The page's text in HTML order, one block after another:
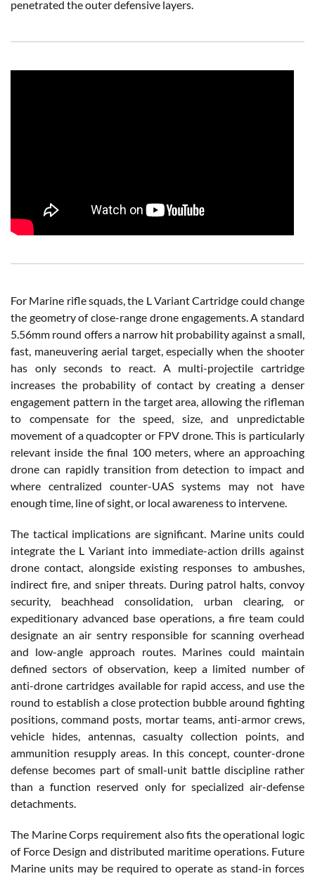
penetrated the outer defensive layers.
For Marine rifle squads, the L Variant Cartridge could change
the geometry of close-range drone engagements. A standard
5.56mm round offers a narrow hit probability against a small,
fast, maneuvering aerial target, especially when the shooter
has only seconds to react. A multi-projectile cartridge
increases the probability of contact by creating a denser
engagement pattern in the target area, allowing the rifleman
to compensate for the speed, size, and unpredictable
movement of a quadcopter or FPV drone. This is particularly
relevant inside the final 100 meters, where an approaching
drone can rapidly transition from detection to impact and
where centralized counter-UAS systems may not have
enough time, line of sight, or local awareness to intervene.
The tactical implications are significant. Marine units could
integrate the L Variant into immediate-action drills against
drone contact, alongside existing responses to ambushes,
indirect fire, and sniper threats. During patrol halts, convoy
security, beachhead consolidation, urban clearing, or
expeditionary advanced base operations, a fire team could
designate an air sentry responsible for scanning overhead
and low-angle approach routes. Marines could maintain
defined sectors of observation, keep a limited number of
anti-drone cartridges available for rapid access, and use the
round to establish a close protection bubble around fighting
positions, command posts, mortar teams, anti-armor crews,
vehicle hides, antennas, casualty collection points, and
ammunition resupply areas. In this concept, counter-drone
defense becomes part of small-unit battle discipline rather
than a function reserved only for specialized air-defense
detachments.
The Marine Corps requirement also fits the operational logic
of Force Design and distributed maritime operations. Future
Marine units may be required to operate as stand-in forces